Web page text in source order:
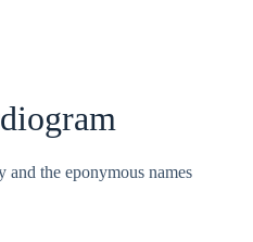
the eponymous names